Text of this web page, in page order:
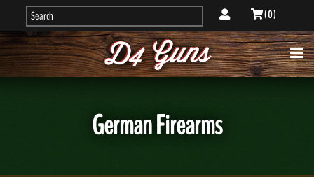
( 0 )
German Firearms